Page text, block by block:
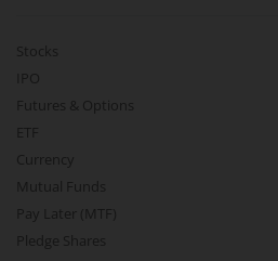
Stocks
IPO
Futures & Options
ETF
Currency
Mutual Funds
Pay Later (MTF)
Pledge Shares